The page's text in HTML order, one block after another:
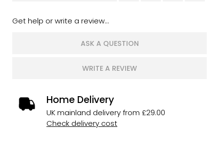
Get help or write a review...
ASK A QUESTION
WRITE A REVIEW
Home Delivery
UK mainland delivery from £29.00
Check delivery cost